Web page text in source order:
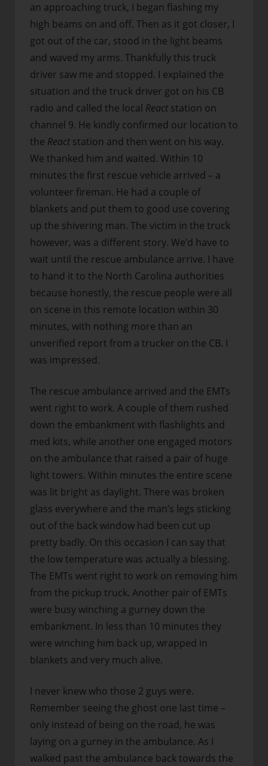
an approaching truck, I began flashing my
high beams on and off. Then as it got closer, I
got out of the car, stood in the light beams
and waved my arms. Thankfully this truck
driver saw me and stopped. I explained the
situation and the truck driver got on his CB
radio and called the local React station on
channel 9. He kindly confirmed our location to
the React station and then went on his way.
We thanked him and waited. Within 10
minutes the first rescue vehicle arrived – a
volunteer fireman. He had a couple of
blankets and put them to good use covering
up the shivering man. The victim in the truck
however, was a different story. We’d have to
wait until the rescue ambulance arrive. I have
to hand it to the North Carolina authorities
because honestly, the rescue people were all
on scene in this remote location within 30
minutes, with nothing more than an
unverified report from a trucker on the CB. I
was impressed.
The rescue ambulance arrived and the EMTs
went right to work. A couple of them rushed
down the embankment with flashlights and
med kits, while another one engaged motors
on the ambulance that raised a pair of huge
light towers. Within minutes the entire scene
was lit bright as daylight. There was broken
glass everywhere and the man’s legs sticking
out of the back window had been cut up
pretty badly. On this occasion I can say that
the low temperature was actually a blessing.
The EMTs went right to work on removing him
from the pickup truck. Another pair of EMTs
were busy winching a gurney down the
embankment. In less than 10 minutes they
were winching him back up, wrapped in
blankets and very much alive.
I never knew who those 2 guys were.
Remember seeing the ghost one last time –
only instead of being on the road, he was
laying on a gurney in the ambulance. As I
walked past the ambulance back towards the